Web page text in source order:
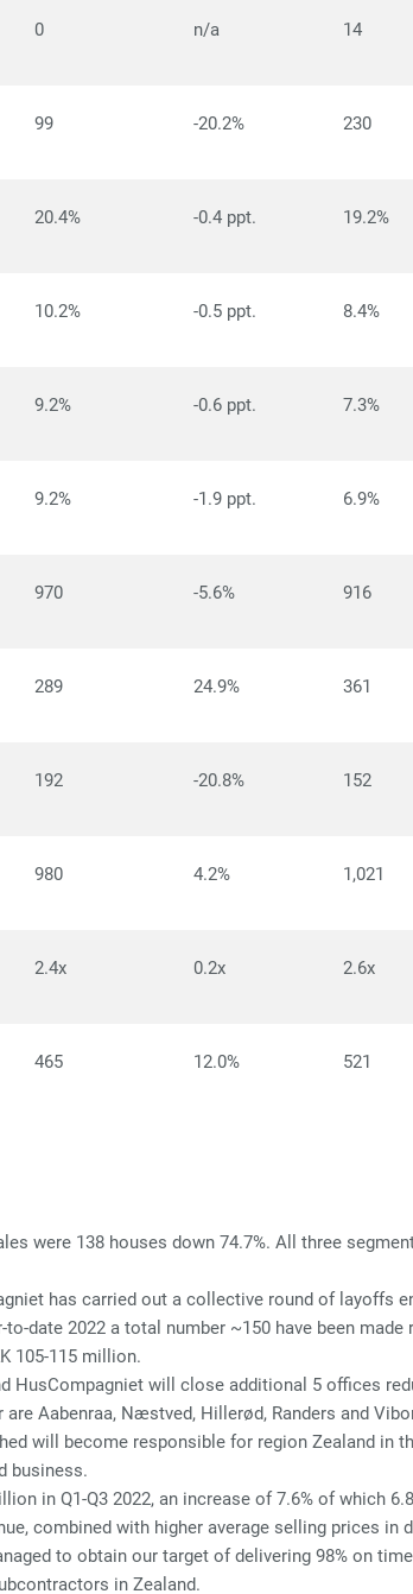
0 n/a 14
99 -20.2% 230
20.4% -0.4 ppt. 19.2%
10.2% -0.5 ppt. 8.4%
9.2% -0.6 ppt. 7.3%
9.2% -1.9 ppt. 6.9%
970 -5.6% 916
289 24.9% 361
192 -20.8% 152
980 4.2% 1,021
2.4x 0.2x 2.6x
465 12.0% 521
were 138 houses down 74.7%. All three
has carried out a collective round of layoffs
date 2022 a total number ~150 have been
105-115 million.
HusCompagniet will close additional 5 offices
Aabenraa, Næstved, Hillerød, Randers and
will become responsible for region Zealand in
business.
in Q1-Q3 2022, an increase of 7.6% of which
combined with higher average selling prices in
to obtain our target of delivering 98% on
in Zealand.